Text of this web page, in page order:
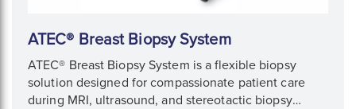
ATEC® Breast Biopsy System
ATEC® Breast Biopsy System is a flexible biopsy
solution designed for compassionate patient care
during MRI, ultrasound, and stereotactic biopsy